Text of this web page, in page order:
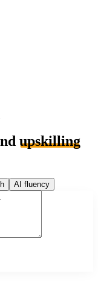
upskilling
AI fluency